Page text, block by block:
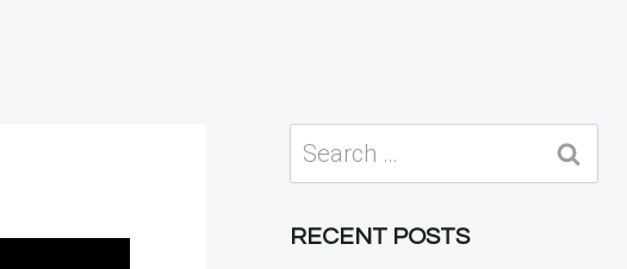
Search
for:
RECENT POSTS